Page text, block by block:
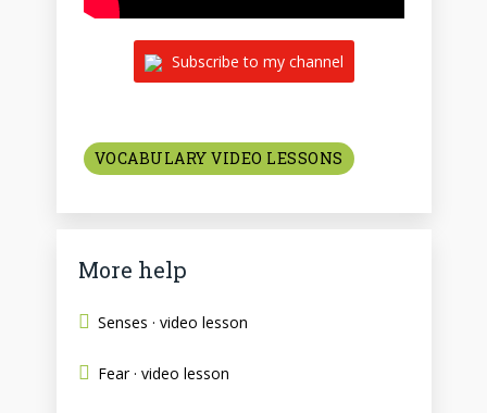
Subscribe to my channel
VOCABULARY VIDEO LESSONS
More help
Senses · video lesson
Fear · video lesson